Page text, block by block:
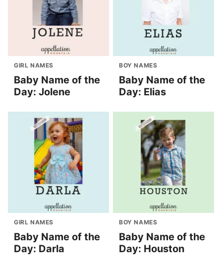
GIRL NAMES
Baby Name of the
Day: Jolene
BOY NAMES
Baby Name of the
Day: Elias
GIRL NAMES
Baby Name of the
Day: Darla
BOY NAMES
Baby Name of the
Day: Houston